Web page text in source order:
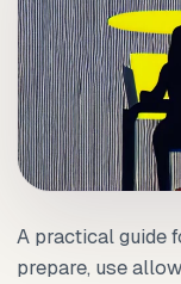
A practical guide
prepare, use